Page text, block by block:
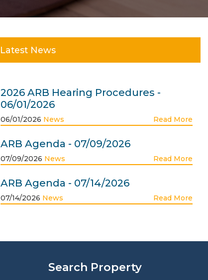
Latest News
2026 ARB Hearing Procedures -
06/01/2026
06/01/2026 News Read More
ARB Agenda - 07/09/2026
07/09/2026 News Read More
ARB Agenda - 07/14/2026
07/14/2026 News Read More
Search Property